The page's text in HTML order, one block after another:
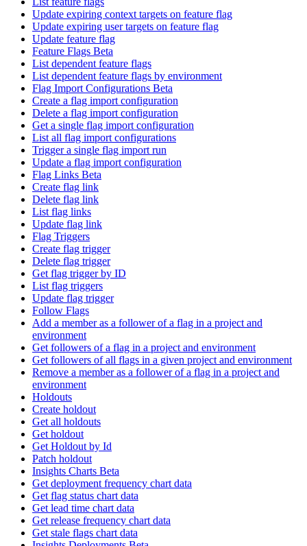
Update expiring context targets on feature flag
Update expiring user targets on feature flag
Update feature flag
Feature Flags Beta
List dependent feature flags
List dependent feature flags by environment
Flag Import Configurations Beta
Create a flag import configuration
Delete a flag import configuration
Get a single flag import configuration
List all flag import configurations
Trigger a single flag import run
Update a flag import configuration
Flag Links Beta
Create flag link
Delete flag link
List flag links
Update flag link
Flag Triggers
Create flag trigger
Delete flag trigger
Get flag trigger by ID
List flag triggers
Update flag trigger
Follow Flags
Add a member as a follower of a flag in a project and
environment
Get followers of a flag in a project and environment
Get followers of all flags in a given project and environment
Remove a member as a follower of a flag in a project and
environment
Holdouts
Create holdout
Get all holdouts
Get holdout
Get Holdout by Id
Patch holdout
Insights Charts Beta
Get deployment frequency chart data
Get flag status chart data
Get lead time chart data
Get release frequency chart data
Get stale flags chart data